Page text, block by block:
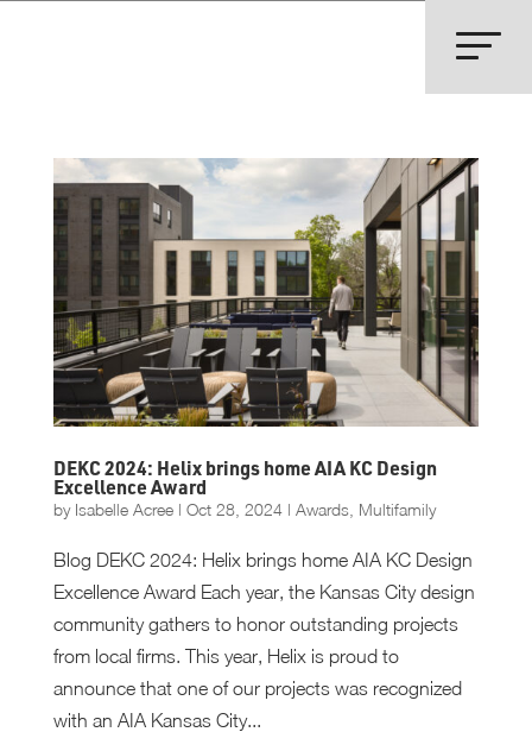
DEKC 2024: Helix brings home AIA KC Design
Excellence Award
by Isabelle Acree| Oct 28, 2024| Awards, Multifamily
Blog DEKC 2024: Helix brings home AIA KC Design
Excellence Award Each year, the Kansas City design
community gathers to honor outstanding projects
from local firms. This year, Helix is proud to
announce that one of our projects was recognized
with an AIA Kansas City...